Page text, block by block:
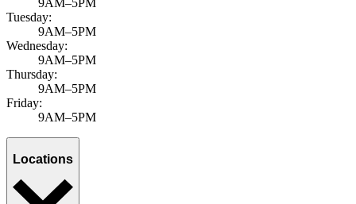
9AM–5PM
Tuesday:
9AM–5PM
Wednesday:
9AM–5PM
Thursday:
9AM–5PM
Friday:
9AM–5PM
Locations